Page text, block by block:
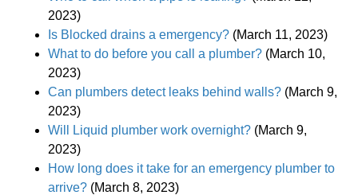
2023)
Is Blocked drains a emergency? (March 11, 2023)
What to do before you call a plumber? (March 10,
2023)
Can plumbers detect leaks behind walls? (March 9,
2023)
Will Liquid plumber work overnight? (March 9,
2023)
How long does it take for an emergency plumber to
arrive? (March 8, 2023)